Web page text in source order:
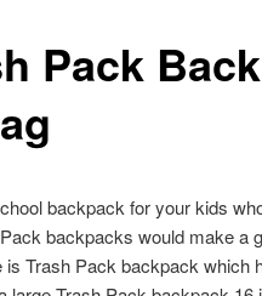
Pack
backpack for your kids
backpacks would make a
is Trash Pack backpack which